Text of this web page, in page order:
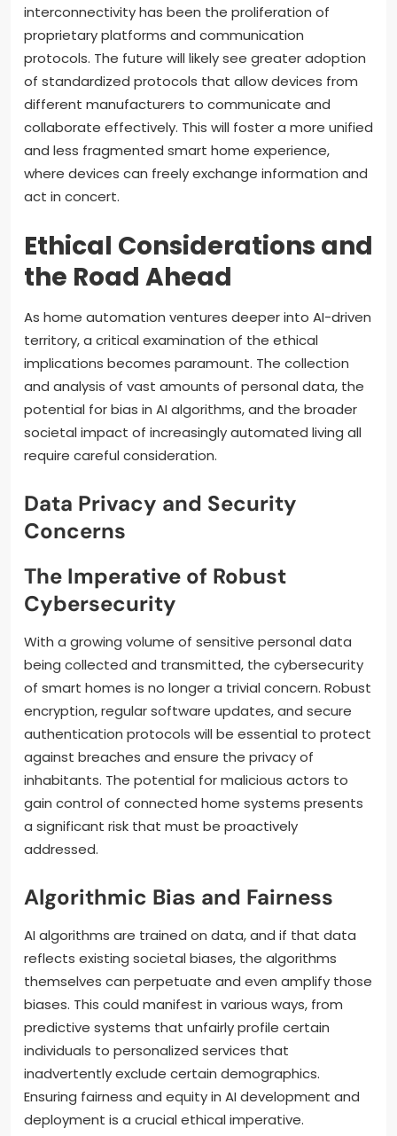
interconnectivity has been the proliferation of
proprietary platforms and communication
protocols. The future will likely see greater adoption
of standardized protocols that allow devices from
different manufacturers to communicate and
collaborate effectively. This will foster a more unified
and less fragmented smart home experience,
where devices can freely exchange information and
act in concert.
Ethical Considerations and
the Road Ahead
As home automation ventures deeper into AI-driven
territory, a critical examination of the ethical
implications becomes paramount. The collection
and analysis of vast amounts of personal data, the
potential for bias in AI algorithms, and the broader
societal impact of increasingly automated living all
require careful consideration.
Data Privacy and Security
Concerns
The Imperative of Robust
Cybersecurity
With a growing volume of sensitive personal data
being collected and transmitted, the cybersecurity
of smart homes is no longer a trivial concern. Robust
encryption, regular software updates, and secure
authentication protocols will be essential to protect
against breaches and ensure the privacy of
inhabitants. The potential for malicious actors to
gain control of connected home systems presents
a significant risk that must be proactively
addressed.
Algorithmic Bias and Fairness
AI algorithms are trained on data, and if that data
reflects existing societal biases, the algorithms
themselves can perpetuate and even amplify those
biases. This could manifest in various ways, from
predictive systems that unfairly profile certain
individuals to personalized services that
inadvertently exclude certain demographics.
Ensuring fairness and equity in AI development and
deployment is a crucial ethical imperative.